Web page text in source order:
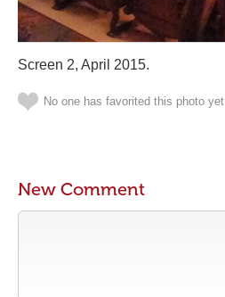
Screen 2, April 2015.
No one has favorited this photo yet
New Comment